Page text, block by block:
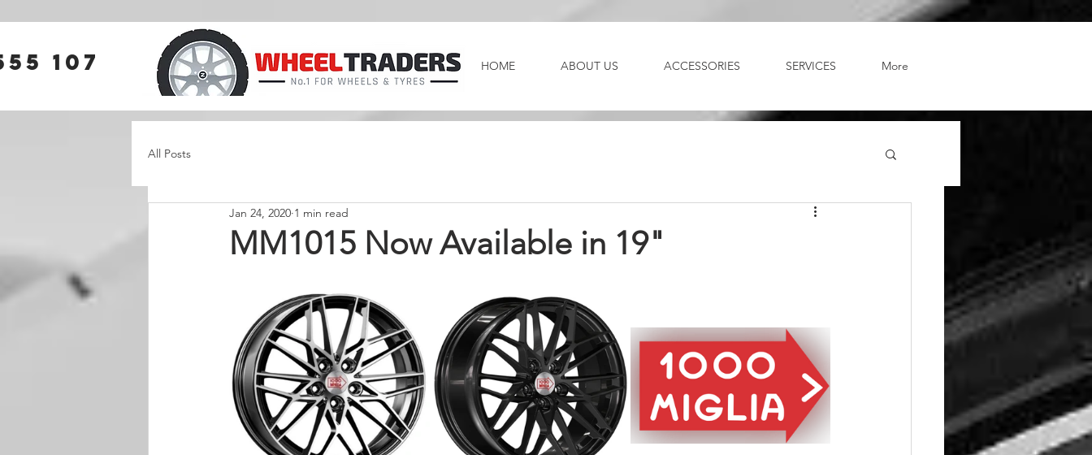
107 HOME ABOUT US ACCESSORIES SERVICES More
All Posts
MM1015 Now Available in 19"
Jan 24, 2020 1 min read